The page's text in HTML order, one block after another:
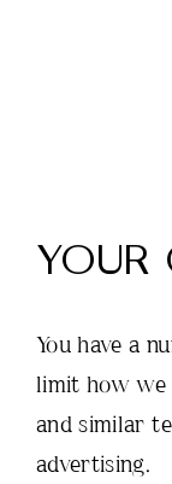
YOUR
You have a
limit how we
and similar
advertising.